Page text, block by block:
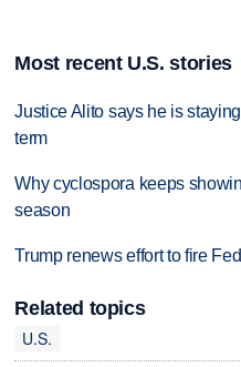
Most recent U.S. stories
Justice Alito says he is
term
Why cyclospora keeps
season
Trump renews effort to fire
Related topics
U.S.